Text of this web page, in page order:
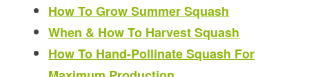
How To Grow Summer Squash
When & How To Harvest Squash
How To Hand-Pollinate Squash For